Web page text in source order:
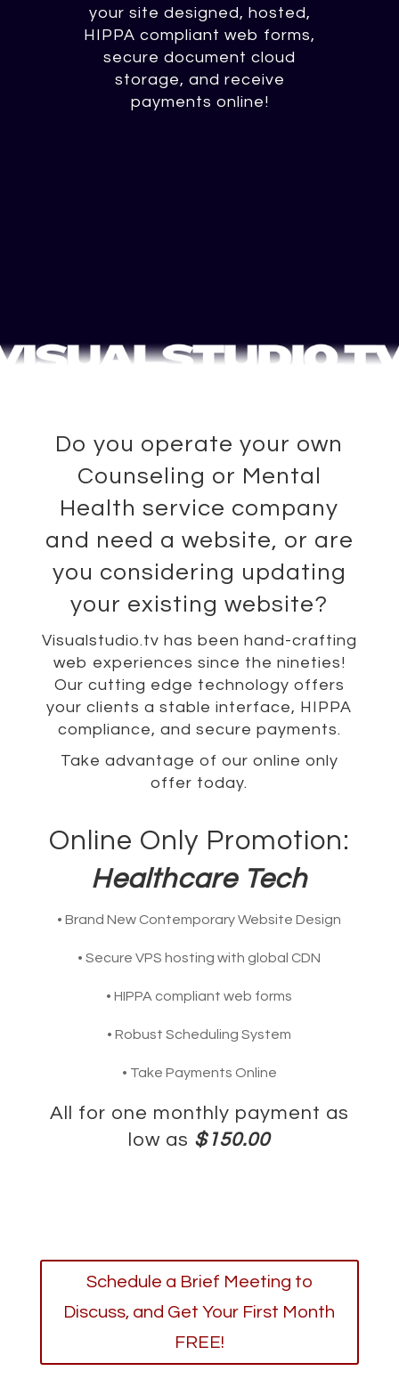
your site designed, hosted,
HIPPA compliant web forms,
secure document cloud
storage, and receive
payments online!
Do you operate your own
Counseling or Mental
Health service company
and need a website, or are
you considering updating
your existing website?
Visualstudio.tv has been hand-crafting
web experiences since the nineties!
Our cutting edge technology offers
your clients a stable interface, HIPPA
compliance, and secure payments.
Take advantage of our online only
offer today.
Online Only Promotion:
Healthcare Tech
• Brand New Contemporary Website Design
• Secure VPS hosting with global CDN
• HIPPA compliant web forms
• Robust Scheduling System
• Take Payments Online
All for one monthly payment as
low as $150.00
Schedule a Brief Meeting to
Discuss, and Get Your First Month
FREE!